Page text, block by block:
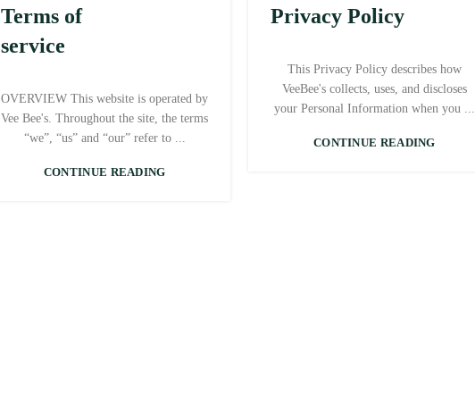
Terms of
service
OVERVIEW This website is operated by
Vee Bee's. Throughout the site, the terms
“we”, “us” and “our” refer to ...
CONTINUE READING
Privacy Policy
This Privacy Policy describes how
VeeBee's collects, uses, and discloses
your Personal Information when you ...
CONTINUE READING